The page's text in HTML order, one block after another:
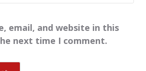
email, and website in this
next time I comment.